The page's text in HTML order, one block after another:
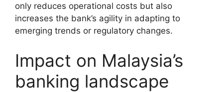
only reduces operational costs but also
increases the bank’s agility in adapting to
emerging trends or regulatory changes.
Impact on Malaysia’s
banking landscape